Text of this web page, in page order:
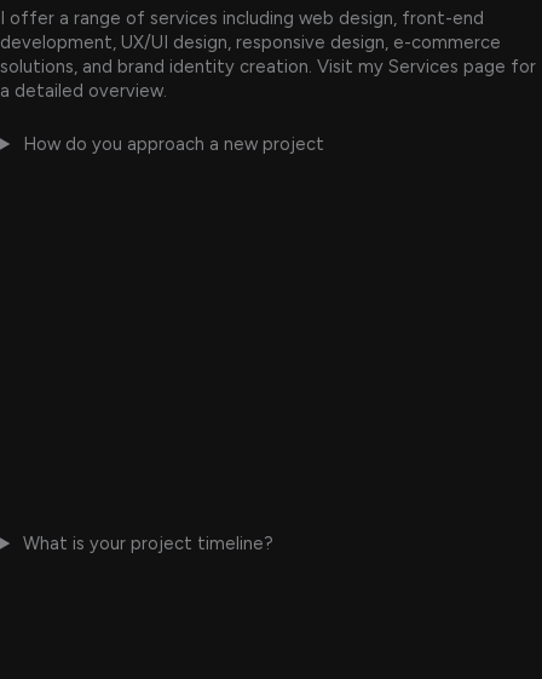
I offer a range of services including web design, front-end
development, UX/UI design, responsive design, e-commerce
solutions, and brand identity creation. Visit my Services page for
a detailed overview.
How do you approach a new project
What is your project timeline?